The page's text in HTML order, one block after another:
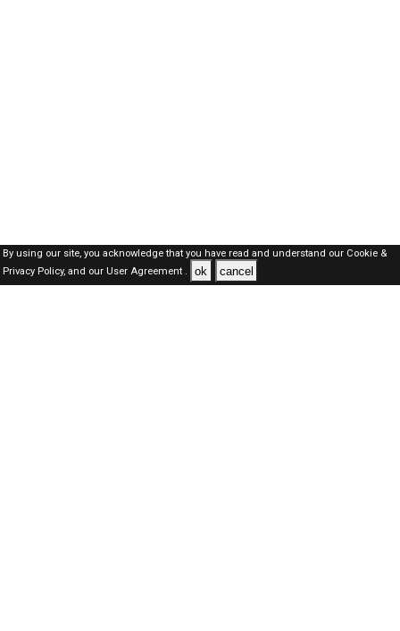
By using our site, you acknowledge that you have read and understand our Cookie &
Privacy Policy,and our User Agreement . ok cancel
Oman Jobs Here © 2019-2026 ALL RIGHTS RESERVED